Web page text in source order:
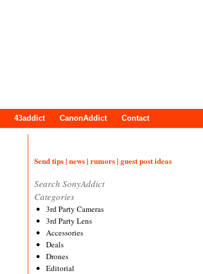
43addict CanonAddict Contact
Send tips | news | rumors | guest post ideas
Search SonyAddict
Categories
3rd Party Cameras
3rd Party Lens
Accessories
Deals
Drones
Editorial